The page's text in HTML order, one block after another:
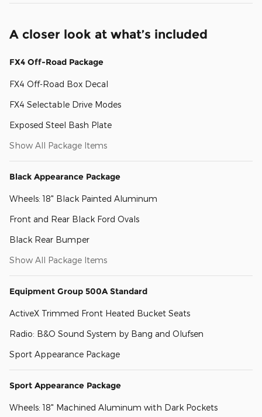
A closer look at what’s included
FX4 Off-Road Package
FX4 Off-Road Box Decal
FX4 Selectable Drive Modes
Exposed Steel Bash Plate
Show All Package Items
Black Appearance Package
Wheels: 18" Black Painted Aluminum
Front and Rear Black Ford Ovals
Black Rear Bumper
Show All Package Items
Equipment Group 500A Standard
ActiveX Trimmed Front Heated Bucket Seats
Radio: B&O Sound System by Bang and Olufsen
Sport Appearance Package
Sport Appearance Package
Wheels: 18" Machined Aluminum with Dark Pockets